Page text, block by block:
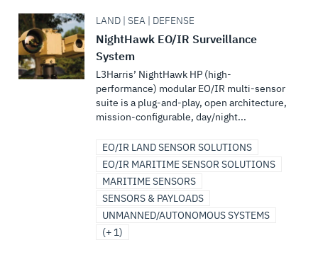
LAND | SEA | DEFENSE
NightHawk EO/IR Surveillance
System
L3Harris’ NightHawk HP (high-
performance) modular EO/IR multi-sensor
suite is a plug-and-play, open architecture,
mission-configurable, day/night...
EO/IR LAND SENSOR SOLUTIONS
EO/IR MARITIME SENSOR SOLUTIONS
MARITIME SENSORS
SENSORS & PAYLOADS
UNMANNED/AUTONOMOUS SYSTEMS
(+ 1)